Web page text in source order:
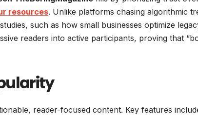
resources. Unlike platforms chasing algorithmic
such as how small businesses optimize
readers into active participants, proving that
reader-focused content. Key features